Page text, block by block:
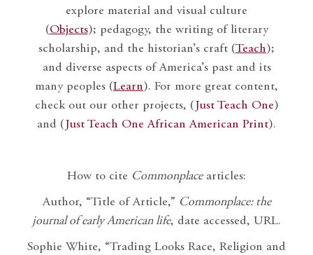
explore material and visual culture
(Objects); pedagogy, the writing of literary
scholarship, and the historian’s craft (Teach);
and diverse aspects of America’s past and its
many peoples (Learn). For more great content,
check out our other projects, ( Just Teach One)
and ( Just Teach One African American Print).
How to cite Commonplacearticles:
Author, “Title of Article,” Commonplace: the
journal of early American life, date accessed, URL.
Sophie White, “Trading Looks Race, Religion and